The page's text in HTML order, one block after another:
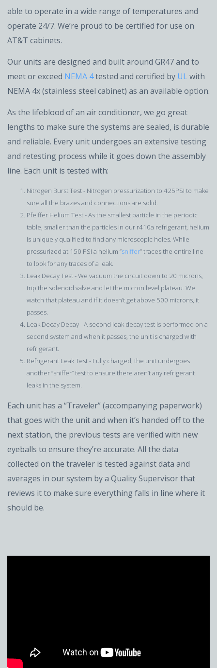
able to operate in a wide range of temperatures and
operate 24/7. We’re proud to be certified for use on
AT&T cabinets.
Our units are designed and built around GR47 and to
meet or exceed NEMA 4tested and certified by UL with
NEMA 4x (stainless steel cabinet) as an available option.
As the lifeblood of an air conditioner, we go great
lengths to make sure the systems are sealed, is durable
and reliable. Every unit undergoes an extensive testing
and retesting process while it goes down the assembly
line. Each unit is tested with:
Nitrogen Burst Test - Nitrogen pressurization to 425PSI to make
sure all the brazes and connections are solid.
Pfeiffer Helium Test - As the smallest particle in the periodic
table, smaller than the particles in our r410a refrigerant, helium
is uniquely qualified to find any microscopic holes. While
pressurized at 150 PSI a helium “sniffer” traces the entire line
to look for any traces of a leak.
Leak Decay Test - We vacuum the circuit down to 20 microns,
trip the solenoid valve and let the micron level plateau. We
watch that plateau and if it doesn’t get above 500 microns, it
passes.
Leak Decay Decay - A second leak decay test is performed on a
second system and when it passes, the unit is charged with
refrigerant.
Refrigerant Leak Test - Fully charged, the unit undergoes
another “sniffer” test to ensure there aren’t any refrigerant
leaks in the system.
Each unit has a “Traveler” (accompanying paperwork)
that goes with the unit and when it’s handed off to the
next station, the previous tests are verified with new
eyeballs to ensure they’re accurate. All the data
collected on the traveler is tested against data and
averages in our system by a Quality Supervisor that
reviews it to make sure everything falls in line where it
should be.